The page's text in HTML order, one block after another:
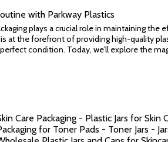
with Parkway Plastics
plays a crucial role in maintaining
at the forefront of providing high-quality
condition. Today, we’ll explore the
Care Packaging - Plastic Jars for
for Toner Pads - Toner Jars -